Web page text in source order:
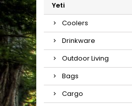
Yeti
Coolers
Drinkware
Outdoor Living
Bags
Cargo